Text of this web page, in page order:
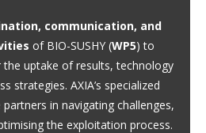
communication, and
of BIO-SUSHY (WP5) to
uptake of results, technology
strategies. AXIA’s specialized
in navigating challenges,
the exploitation process.